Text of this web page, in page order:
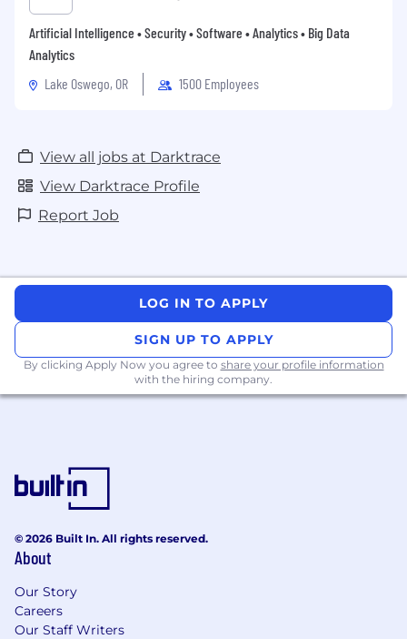
Artificial Intelligence • Security • Software • Analytics • Big Data
Analytics
Lake Oswego, OR
1500 Employees
View all jobs at Darktrace
View Darktrace Profile
Report Job
LOG IN TO APPLY
SIGN UP TO APPLY
By clicking Apply Now you agree to share your profile information
with the hiring company.
© 2026 Built In. All rights reserved.
About
Our Story
Careers
Our Staff Writers